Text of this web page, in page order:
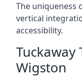
The uniqueness
vertical
accessibility.
Tuckaway
Wigston